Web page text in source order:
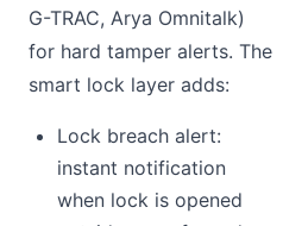
G-TRAC, Arya Omnitalk)
for hard tamper alerts. The
smart lock layer adds:
Lock breach alert:
instant notification
when lock is opened